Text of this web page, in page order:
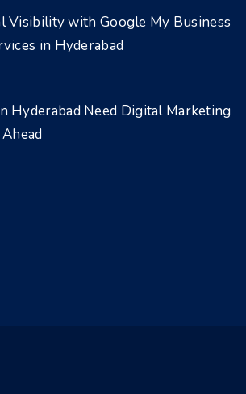
Visibility with Google My Business
in Hyderabad
Hyderabad Need Digital Marketing